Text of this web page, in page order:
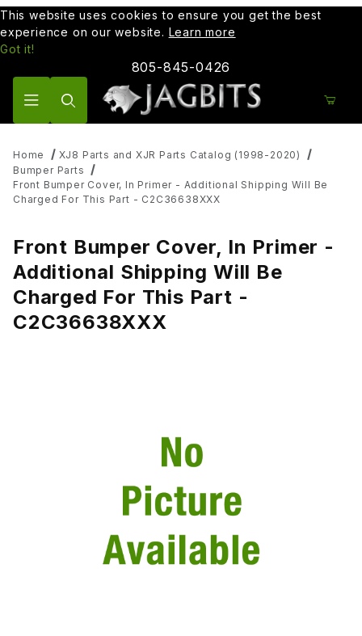
This website uses cookies to ensure you get the best
experience on our website. Learn more
Got it!
805-845-0426
Home
XJ8 Parts and XJR Parts Catalog (1998-2020)
Bumper Parts
Front Bumper Cover, In Primer - Additional Shipping Will Be
Charged For This Part - C2C36638XXX
Front Bumper Cover, In Primer -
Additional Shipping Will Be
Charged For This Part -
C2C36638XXX